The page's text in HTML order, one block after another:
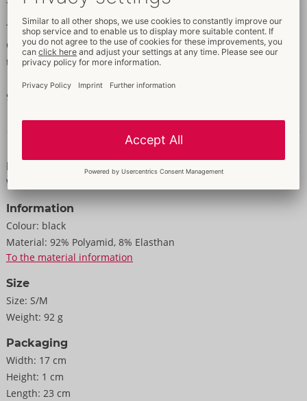
The 2-in-1 look: opaque stockings and net stockings in one!
Opaque from knee to toe with fishnet above the knee. The lace
top part has a silicone lining.
92% polyamide, 8% spandex. The lace is subject to change!
Data and properties
Properties
With/Made of lace
Information
Colour: black
Material: 92% Polyamid, 8% Elasthan
To the material information
Size
Size: S/M
Weight: 92 g
Packaging
Width: 17 cm
Height: 1 cm
Length: 23 cm